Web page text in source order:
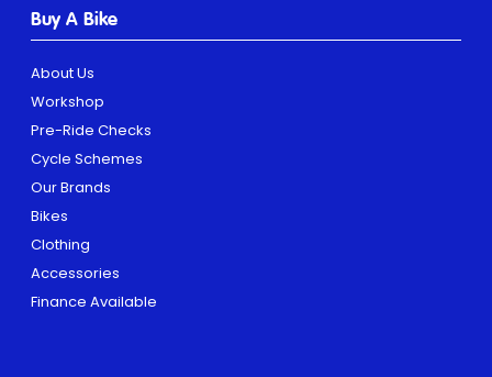
Buy A Bike
About Us
Workshop
Pre-Ride Checks
Cycle Schemes
Our Brands
Bikes
Clothing
Accessories
Finance Available